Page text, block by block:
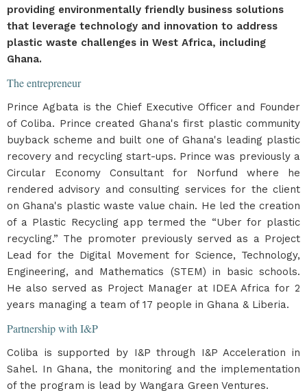
providing environmentally friendly business solutions
that leverage technology and innovation to address
plastic waste challenges in West Africa, including
Ghana.
The entrepreneur
Prince Agbata is the Chief Executive Officer and Founder
of Coliba. Prince created Ghana's first plastic community
buyback scheme and built one of Ghana's leading plastic
recovery and recycling start-ups. Prince was previously a
Circular Economy Consultant for Norfund where he
rendered advisory and consulting services for the client
on Ghana's plastic waste value chain. He led the creation
of a Plastic Recycling app termed the “Uber for plastic
recycling.” The promoter previously served as a Project
Lead for the Digital Movement for Science, Technology,
Engineering, and Mathematics (STEM) in basic schools.
He also served as Project Manager at IDEA Africa for 2
years managing a team of 17 people in Ghana & Liberia.
Partnership with I&P
Coliba is supported by I&P through I&P Acceleration in
Sahel. In Ghana, the monitoring and the implementation
of the program is lead by Wangara Green Ventures.